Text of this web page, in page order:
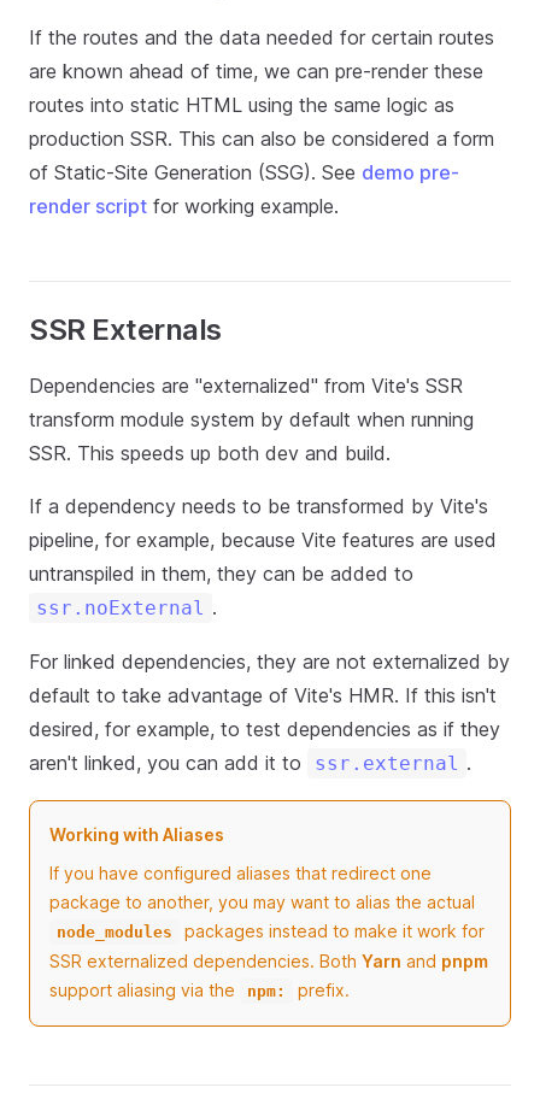
If the routes and the data needed for certain routes
are known ahead of time, we can pre-render these
routes into static HTML using the same logic as
production SSR. This can also be considered a form
of Static-Site Generation (SSG). See demo pre-
render script for working example.
SSR Externals
Dependencies are "externalized" from Vite's SSR
transform module system by default when running
SSR. This speeds up both dev and build.
If a dependency needs to be transformed by Vite's
pipeline, for example, because Vite features are used
untranspiled in them, they can be added to
ssr.noExternal .
For linked dependencies, they are not externalized by
default to take advantage of Vite's HMR. If this isn't
desired, for example, to test dependencies as if they
aren't linked, you can add it to
ssr.external .
Working with Aliases
If you have configured aliases that redirect one
package to another, you may want to alias the actual
node_modules
packages instead to make it work for
SSR externalized dependencies. Both Yarn and pnpm
support aliasing via the
npm: prefix.